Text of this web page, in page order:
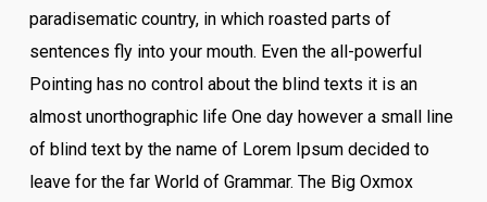
paradisematic country, in which roasted parts of
sentences fly into your mouth. Even the all-powerful
Pointing has no control about the blind texts it is an
almost unorthographic life One day however a small line
of blind text by the name of Lorem Ipsum decided to
leave for the far World of Grammar. The Big Oxmox